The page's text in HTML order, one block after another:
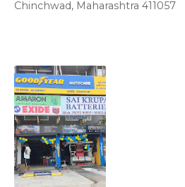
Chinchwad, Maharashtra 411057